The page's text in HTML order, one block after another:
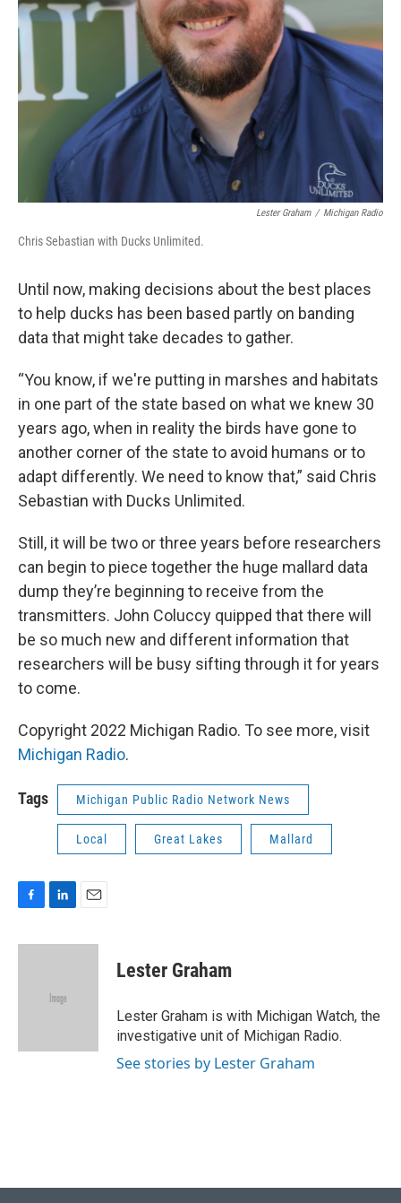
Lester Graham / Michigan Radio
Chris Sebastian with Ducks Unlimited.
Until now, making decisions about the best places
to help ducks has been based partly on banding
data that might take decades to gather.
“You know, if we're putting in marshes and habitats
in one part of the state based on what we knew 30
years ago, when in reality the birds have gone to
another corner of the state to avoid humans or to
adapt differently. We need to know that,” said Chris
Sebastian with Ducks Unlimited.
Still, it will be two or three years before researchers
can begin to piece together the huge mallard data
dump they’re beginning to receive from the
transmitters. John Coluccy quipped that there will
be so much new and different information that
researchers will be busy sifting through it for years
to come.
Copyright 2022 Michigan Radio. To see more, visit
Michigan Radio.
Tags Michigan Public Radio Network News
Local Great Lakes Mallard
c
n
d
a
Lester Graham
Lester Graham is with Michigan Watch, the
investigative unit of Michigan Radio.
See stories by Lester Graham